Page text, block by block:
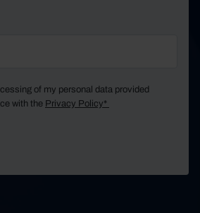
of my personal data provided
with the Privacy Policy*